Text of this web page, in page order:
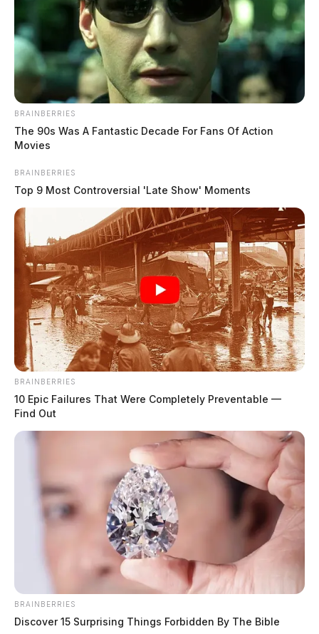
BRAINBERRIES
The 90s Was A Fantastic Decade For Fans Of Action
Movies
BRAINBERRIES
Top 9 Most Controversial 'Late Show' Moments
BRAINBERRIES
10 Epic Failures That Were Completely Preventable —
Find Out
BRAINBERRIES
Discover 15 Surprising Things Forbidden By The Bible